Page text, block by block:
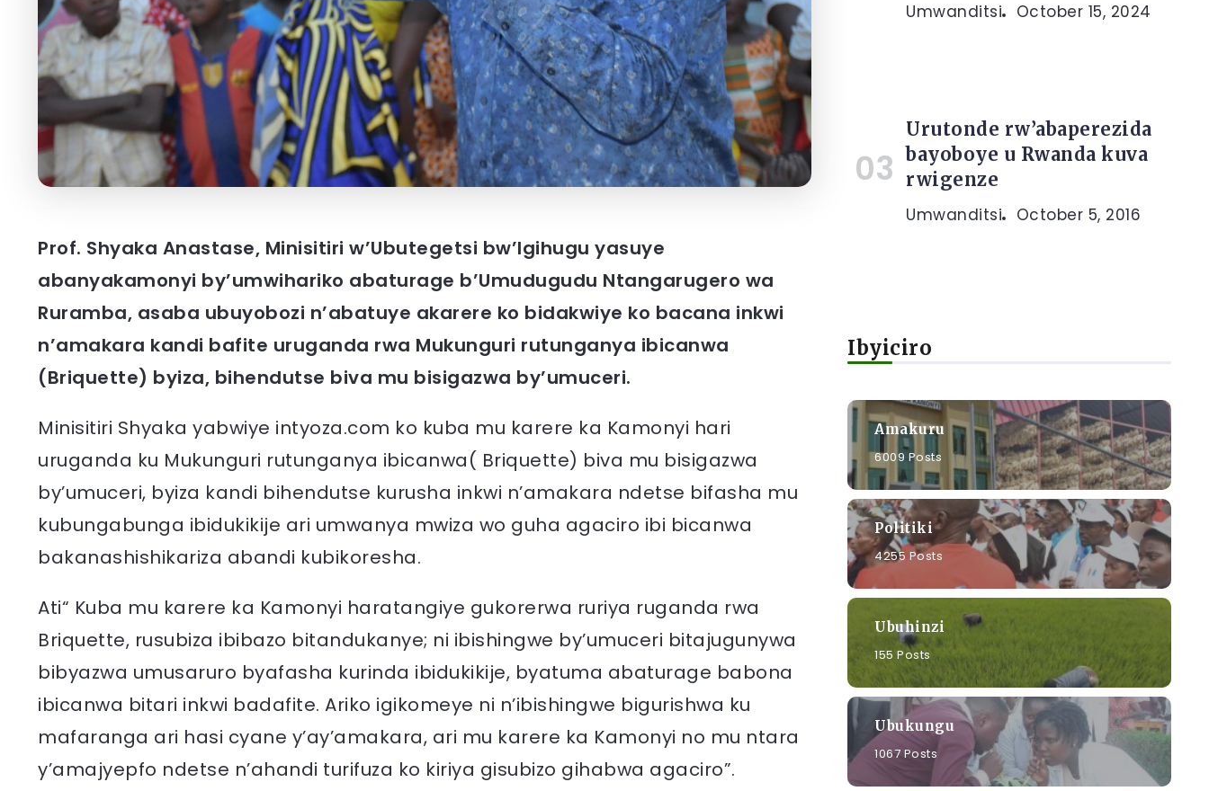
Prof. Shyaka Anastase, Minisitiri w’Ubutegetsi bw’Igihugu yasuye
abanyakamonyi by’umwihariko abaturage b’Umudugudu Ntangarugero wa
Ruramba, asaba ubuyobozi n’abatuye akarere ko bidakwiye ko bacana inkwi
n’amakara kandi bafite uruganda rwa Mukunguri rutunganya ibicanwa
(Briquette) byiza, bihendutse biva mu bisigazwa by’umuceri.
Minisitiri Shyaka yabwiye intyoza.com ko kuba mu karere ka Kamonyi hari
uruganda ku Mukunguri rutunganya ibicanwa( Briquette) biva mu bisigazwa
by’umuceri, byiza kandi bihendutse kurusha inkwi n’amakara ndetse bifasha mu
kubungabunga ibidukikije ari umwanya mwiza wo guha agaciro ibi bicanwa
bakanashishikariza abandi kubikoresha.
Ati“ Kuba mu karere ka Kamonyi haratangiye gukorerwa ruriya ruganda rwa
Briquette, rusubiza ibibazo bitandukanye; ni ibishingwe by’umuceri bitajugunywa
bibyazwa umusaruro byafasha kurinda ibidukikije, byatuma abaturage babona
ibicanwa bitari inkwi badafite. Ariko igikomeye ni n’ibishingwe bigurishwa ku
mafaranga ari hasi cyane y’ay’amakara, ari mu karere ka Kamonyi no mu ntara
y’amajyepfo ndetse n’ahandi turifuza ko kiriya gisubizo gihabwa agaciro”.
Umwanditsi October 15, 2024
Urutonde rw’abaperezida
bayoboye u Rwanda kuva
rwigenze
Umwanditsi October 5, 2016
Ibyiciro
Amakuru
6009 Posts
Politiki
4255 Posts
Ubuhinzi
155 Posts
Ubukungu
1067 Posts